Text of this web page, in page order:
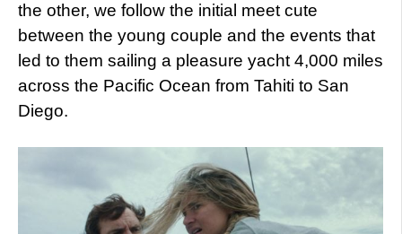
the other, we follow the initial meet cute
between the young couple and the events that
led to them sailing a pleasure yacht 4,000 miles
across the Pacific Ocean from Tahiti to San
Diego.